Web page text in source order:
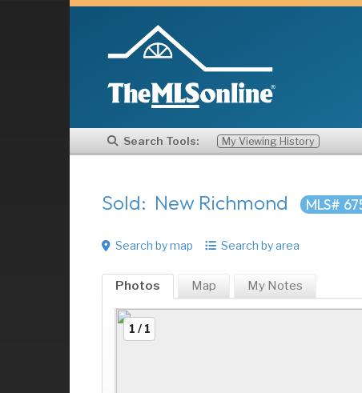
Search Tools: My Viewing History
Sold: New Richmond MLS#
Search by map Search by area
Photos Map My Notes
1 / 1